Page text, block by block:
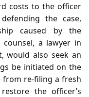
costs to the officer
the case,
caused by the
counsel, a lawyer in
would also seek an
be initiated on the
re‑filing a fresh
the officer’s